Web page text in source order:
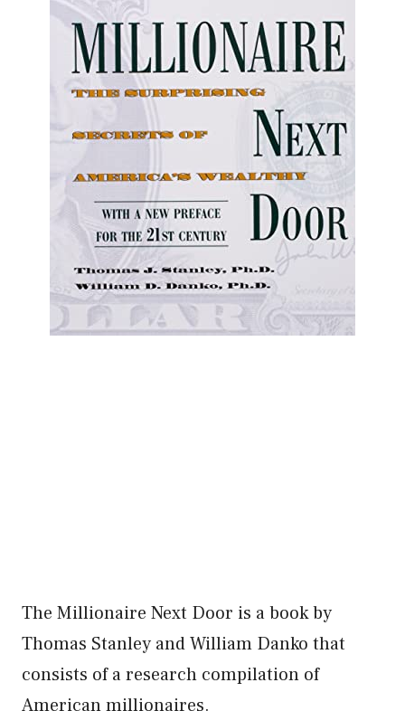
The Millionaire Next Door is a book by
Thomas Stanley and William Danko that
consists of a research compilation of
American millionaires.